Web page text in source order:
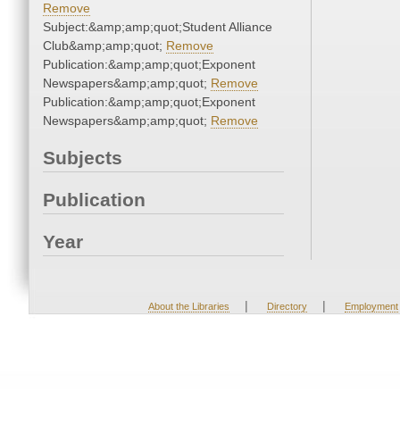
Remove
Subject:&amp;amp;quot;Student Alliance
Club&amp;amp;quot; Remove
Publication:&amp;amp;quot;Exponent
Newspapers&amp;amp;quot; Remove
Publication:&amp;amp;quot;Exponent
Newspapers&amp;amp;quot; Remove
Subjects
Publication
Year
About the Libraries | Directory | Employment